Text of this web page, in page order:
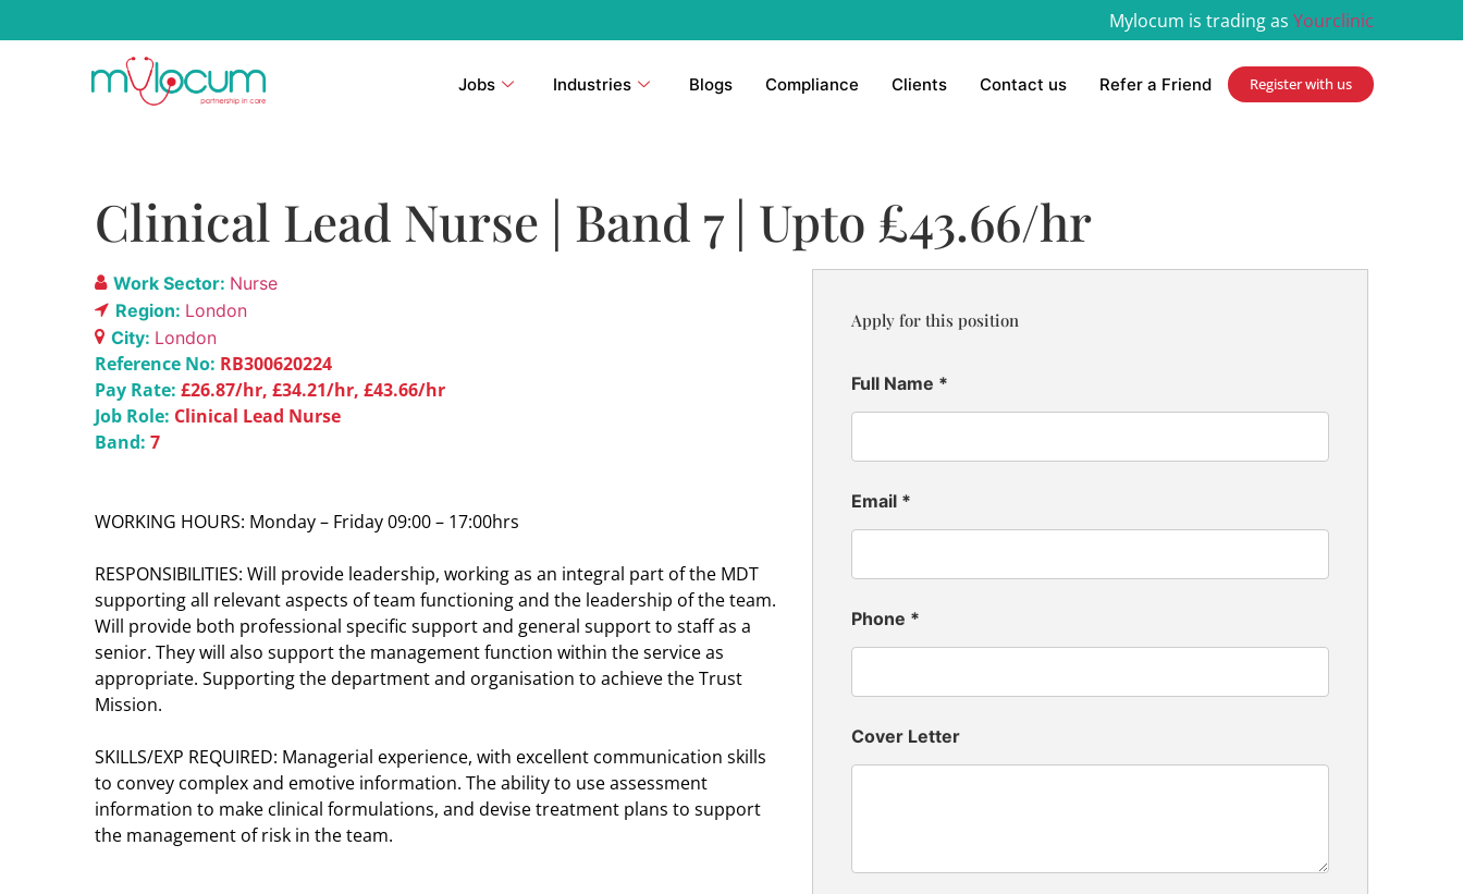
Mylocum is trading as Yourclinic
Jobs Industries Blogs Compliance Clients Contact us Refer a Friend Register with us
Clinical Lead Nurse | Band 7 | Upto £43.66/hr
Work Sector: Nurse
Region: London
City: London
Reference No: RB300620224
Pay Rate: £26.87/hr, £34.21/hr, £43.66/hr
Job Role: Clinical Lead Nurse
Band: 7
WORKING HOURS: Monday – Friday 09:00 – 17:00hrs
RESPONSIBILITIES: Will provide leadership, working as an integral part of the MDT
supporting all relevant aspects of team functioning and the leadership of the team.
Will provide both professional specific support and general support to staff as a
senior. They will also support the management function within the service as
appropriate. Supporting the department and organisation to achieve the Trust
Mission.
SKILLS/EXP REQUIRED: Managerial experience, with excellent communication skills
to convey complex and emotive information. The ability to use assessment
information to make clinical formulations, and devise treatment plans to support
the management of risk in the team.
Apply for this position
Full Name *
Email *
Phone *
Cover Letter